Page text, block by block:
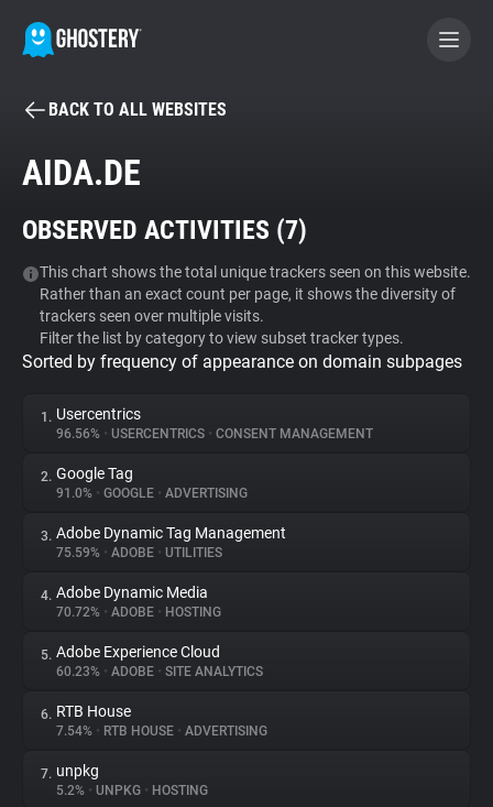
BECOME A CONTRIBUTOR
Tracker & Ad Blocker
WhoTracks.Me
Privacy Digest
About
Trackers
Websites
Explorer
Tracking Reach
BACK TO ALL WEBSITES
AIDA.DE
OBSERVED ACTIVITIES (7)
This chart shows the total unique trackers seen on this website.
Rather than an exact count per page, it shows the diversity of
trackers seen over multiple visits.
Filter the list by category to view subset tracker types.
Sorted by frequency of appearance on domain subpages
1. Usercentrics
96.56% • USERCENTRICS • CONSENT MANAGEMENT
2. Google Tag
91.0% • GOOGLE • ADVERTISING
3. Adobe Dynamic Tag Management
75.59% • ADOBE • UTILITIES
4. Adobe Dynamic Media
70.72% • ADOBE • HOSTING
5. Adobe Experience Cloud
60.23% • ADOBE • SITE ANALYTICS
6. RTB House
7.54% • RTB HOUSE • ADVERTISING
7. unpkg
5.2% • UNPKG • HOSTING